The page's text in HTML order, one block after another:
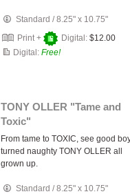
Standard /8.25" x 10.75"
Print +
Digital: $12.00
Digital: Free!
TONY OLLER "Tame and
Toxic"
From tame to TOXIC, see good
turned naughty TONY OLLER all
grown up.
Standard /8.25" x 10.75"